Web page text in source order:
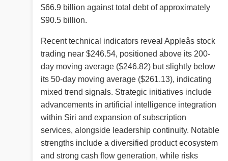
$66.9 billion against total debt of approximately
$90.5 billion.
Recent technical indicators reveal Appleâs stock
trading near $246.54, positioned above its 200-
day moving average ($246.82) but slightly below
its 50-day moving average ($261.13), indicating
mixed trend signals. Strategic initiatives include
advancements in artificial intelligence integration
within Siri and expansion of subscription
services, alongside leadership continuity. Notable
strengths include a diversified product ecosystem
and strong cash flow generation, while risks